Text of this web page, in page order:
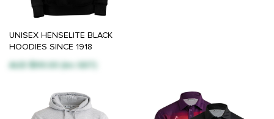
UNISEX HENSELITE BLACK
HOODIES SINCE 1918